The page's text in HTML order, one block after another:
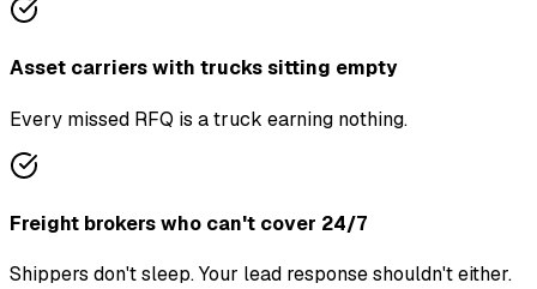
Asset carriers with trucks sitting empty
Every missed RFQ is a truck earning nothing.
Freight brokers who can't cover 24/7
Shippers don't sleep. Your lead response shouldn't either.